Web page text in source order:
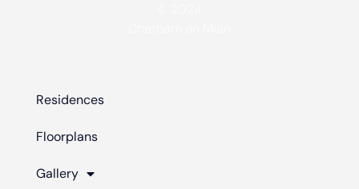
Residences
Floorplans
Gallery